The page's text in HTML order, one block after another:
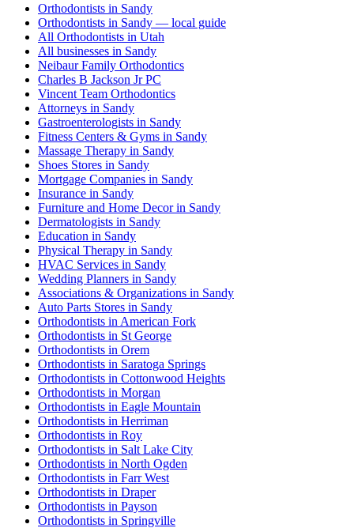
Orthodontists in Sandy
Orthodontists in Sandy — local guide
All Orthodontists in Utah
All businesses in Sandy
Neibaur Family Orthodontics
Charles B Jackson Jr PC
Vincent Team Orthodontics
Attorneys in Sandy
Gastroenterologists in Sandy
Fitness Centers & Gyms in Sandy
Massage Therapy in Sandy
Shoes Stores in Sandy
Mortgage Companies in Sandy
Insurance in Sandy
Furniture and Home Decor in Sandy
Dermatologists in Sandy
Education in Sandy
Physical Therapy in Sandy
HVAC Services in Sandy
Wedding Planners in Sandy
Associations & Organizations in Sandy
Auto Parts Stores in Sandy
Orthodontists in American Fork
Orthodontists in St George
Orthodontists in Orem
Orthodontists in Saratoga Springs
Orthodontists in Cottonwood Heights
Orthodontists in Morgan
Orthodontists in Eagle Mountain
Orthodontists in Herriman
Orthodontists in Roy
Orthodontists in Salt Lake City
Orthodontists in North Ogden
Orthodontists in Farr West
Orthodontists in Draper
Orthodontists in Payson
Orthodontists in Springville